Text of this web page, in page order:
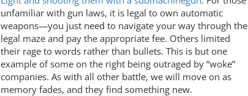
unfamiliar with gun laws, it is legal to own automatic
weapons—you just need to navigate your way through the
legal maze and pay the appropriate fee. Others limited
their rage to words rather than bullets. This is but one
example of some on the right being outraged by “woke”
companies. As with all other battle, we will move on as
memory fades, and they find something new.